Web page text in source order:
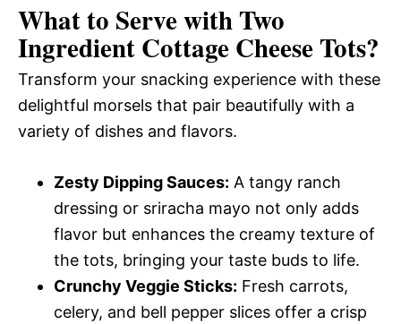
What to Serve withTwo
Ingredient Cottage Cheese Tots?
Transform your snacking experience with these
delightful morsels that pair beautifully with a
variety of dishes and flavors.
Zesty Dipping Sauces: A tangy ranch
dressing or sriracha mayo not only adds
flavor but enhances the creamy texture of
the tots, bringing your taste buds to life.
Crunchy Veggie Sticks: Fresh carrots,
celery, and bell pepper slices offer a crisp